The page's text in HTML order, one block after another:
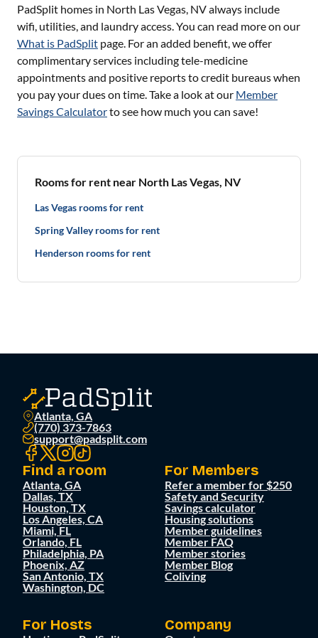
PadSplit homes in North Las Vegas, NValways include
wifi, utilities, and laundry access. You can read more on our
What is PadSplit page. For an added benefit, we offer
complimentary services including tele-medicine
appointments and positive reports to credit bureaus when
you pay your dues on time. Take a look at our Member
Savings Calculatorto see how much you can save!
Rooms for rent near North Las Vegas, NV
Las Vegas rooms for rent
Spring Valley rooms for rent
Henderson rooms for rent
Atlanta, GA
(770) 373-7863
support@padsplit.com
Find a room
Atlanta, GA
Dallas, TX
Houston, TX
Los Angeles, CA
Miami, FL
Orlando, FL
Philadelphia, PA
Phoenix, AZ
San Antonio, TX
Washington, DC
For Members
Refer a member for $250
Safety and Security
Savings calculator
Housing solutions
Member guidelines
Member FAQ
Member stories
Member Blog
Coliving
For Hosts Company